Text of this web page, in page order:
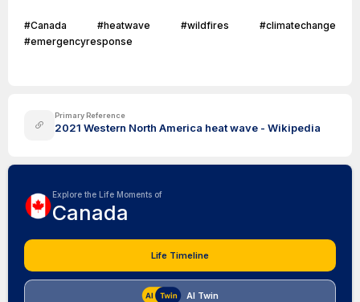
#Canada #heatwave #wildfires #climatechange
#emergencyresponse
Primary Reference
2021 Western North America heat wave - Wikipedia
Explore the Life Moments of
Canada
Life Timeline
AI Twin